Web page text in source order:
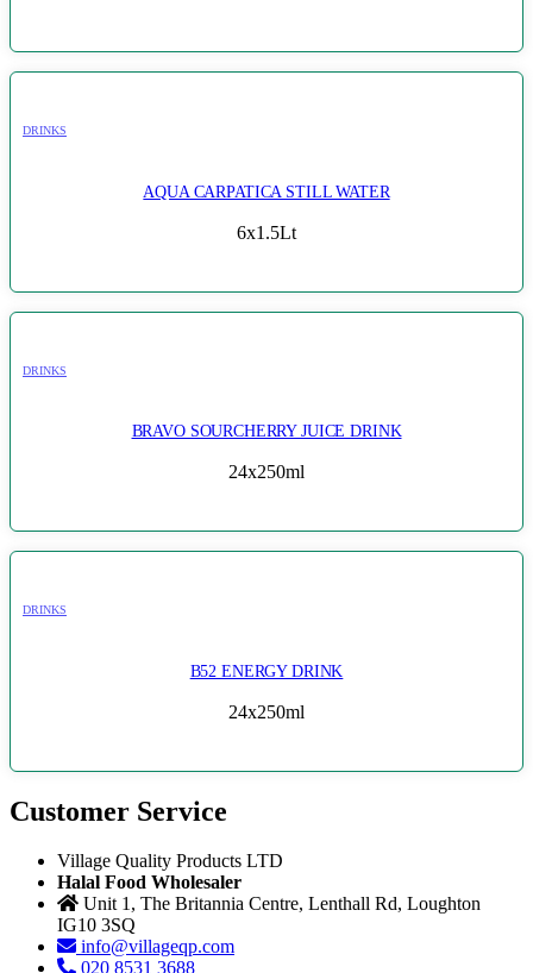
DRINKS
AQUA CARPATICA STILL WATER
6x1.5Lt
DRINKS
BRAVO SOURCHERRY JUICE DRINK
24x250ml
DRINKS
B52 ENERGY DRINK
24x250ml
Customer Service
Village Quality Products LTD
Halal Food Wholesaler
Unit 1, The Britannia Centre, Lenthall Rd, Loughton
IG10 3SQ
info@villageqp.com
020 8531 3688